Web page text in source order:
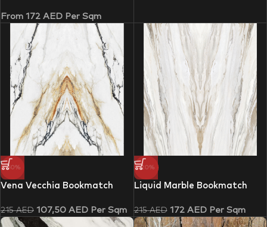
From 172 AED Per Sqm
-50%
Vena Vecchia Bookmatch
215AED 107,50 AED Per Sqm
-20%
Liquid Marble Bookmatch
215AED 172 AEDPer Sqm